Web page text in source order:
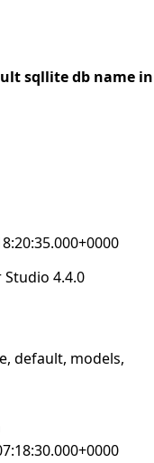
sqllite db name in
4.4.0
default, models,